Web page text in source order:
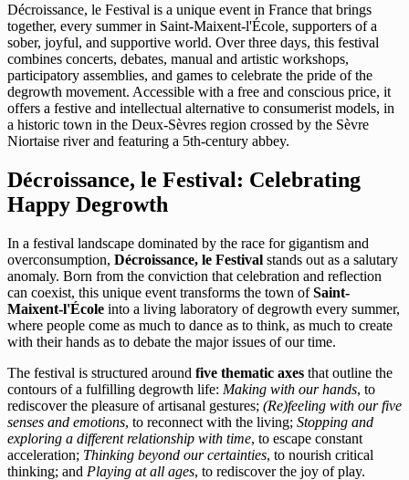
Décroissance, le Festival is a unique event in France that brings
together, every summer in Saint-Maixent-l'École, supporters of a
sober, joyful, and supportive world. Over three days, this festival
combines concerts, debates, manual and artistic workshops,
participatory assemblies, and games to celebrate the pride of the
degrowth movement. Accessible with a free and conscious price, it
offers a festive and intellectual alternative to consumerist models, in
a historic town in the Deux-Sèvres region crossed by the Sèvre
Niortaise river and featuring a 5th-century abbey.
Décroissance, le Festival: Celebrating
Happy Degrowth
In a festival landscape dominated by the race for gigantism and
overconsumption, Décroissance, le Festival stands out as a salutary
anomaly. Born from the conviction that celebration and reflection
can coexist, this unique event transforms the town ofSaint-
Maixent-l'École into a living laboratory of degrowth every summer,
where people come as much to dance as to think, as much to create
with their hands as to debate the major issues of our time.
The festival is structured around five thematic axes that outline the
contours of a fulfilling degrowth life: Making with our hands, to
rediscover the pleasure of artisanal gestures; (Re)feeling with our five
senses and emotions, to reconnect with the living; Stopping and
exploring a different relationship with time, to escape constant
acceleration; Thinking beyond our certainties, to nourish critical
thinking; and Playing at all ages, to rediscover the joy of play.